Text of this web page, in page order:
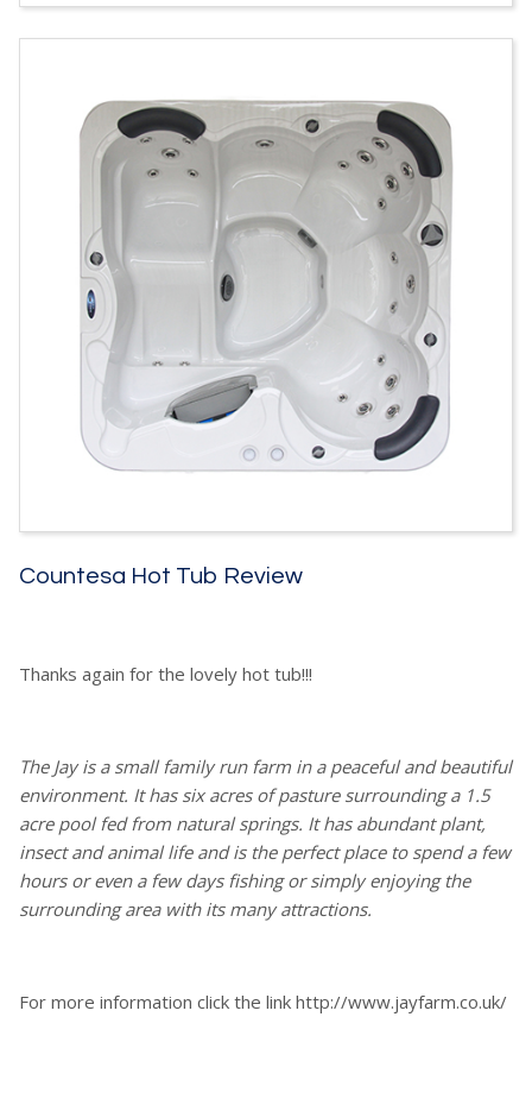
Countesa Hot Tub Review
Thanks again for the lovely hot tub!!!
The Jay is a small family run farm in a peaceful and beautiful
environment. It has six acres of pasture surrounding a 1.5
acre pool fed from natural springs. It has abundant plant,
insect and animal life and is the perfect place to spend a few
hours or even a few days fishing or simply enjoying the
surrounding area with its many attractions.
For more information click the link http://www.jayfarm.co.uk/